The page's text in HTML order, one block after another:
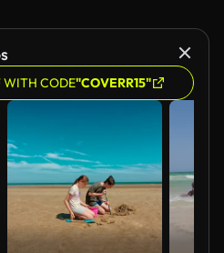
WITH CODE"COVERR15"